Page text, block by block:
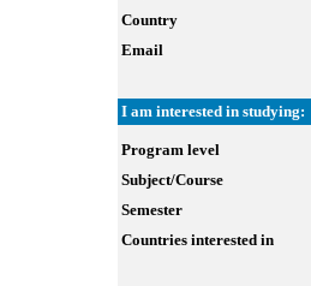
Country
Email
I am interested in studying:
Program level
Subject/Course
Semester
Countries interested in